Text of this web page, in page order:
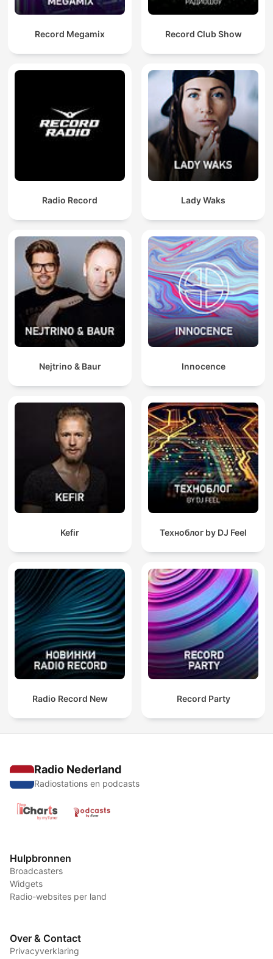
Record Megamix Record Club Show
Radio Record Lady Waks
Nejtrino & Baur Innocence
Kefir Техноблог by DJ Feel
Radio Record New Record Party
Radio Nederland
Radiostations en podcasts
Hulpbronnen
Broadcasters
Widgets
Radio-websites per land
Over & Contact
Privacyverklaring